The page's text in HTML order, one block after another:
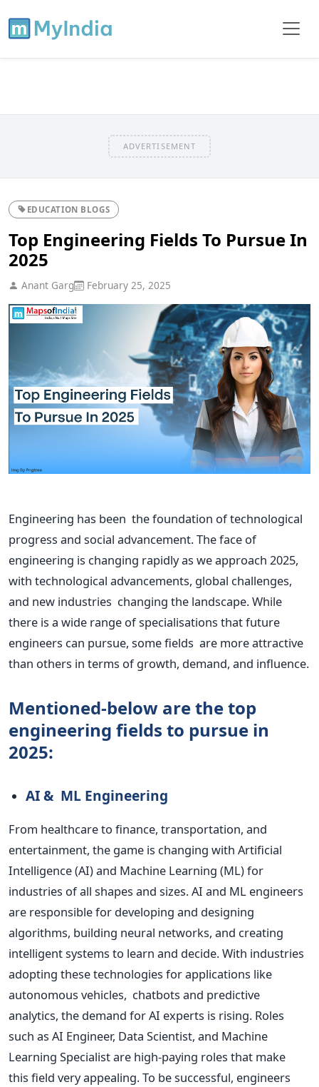
ADVERTISEMENT
EDUCATION BLOGS
Top Engineering Fields To Pursue In
2025
Anant Garg February 25, 2025
Engineering has been the foundation of technological
progress and social advancement. The face of
engineering is changing rapidlyas we approach 2025,
with technological advancements, global challenges,
and new industries changing the landscape. While
there is a wide range of specialisations that future
engineers can pursue, some fields are more attractive
than others in terms of growth, demand, and influence.
Mentioned-below are the top
engineering fields to pursue in
2025:
AI & ML Engineering
From healthcare to finance, transportation, and
entertainment, the game is changing with Artificial
Intelligence (AI) and Machine Learning (ML) for
industries of all shapes and sizes.AI and ML engineers
are responsible for developing and designing
algorithms, building neural networks, and creating
intelligent systems to learn and decide. With industries
adopting these technologies for applications like
autonomous vehicles, chatbots and predictive
analytics, the demand for AI experts is rising. Roles
such as AI Engineer, Data Scientist, and Machine
Learning Specialist are high-paying roles that make
this field very appealing. To be successful, engineers